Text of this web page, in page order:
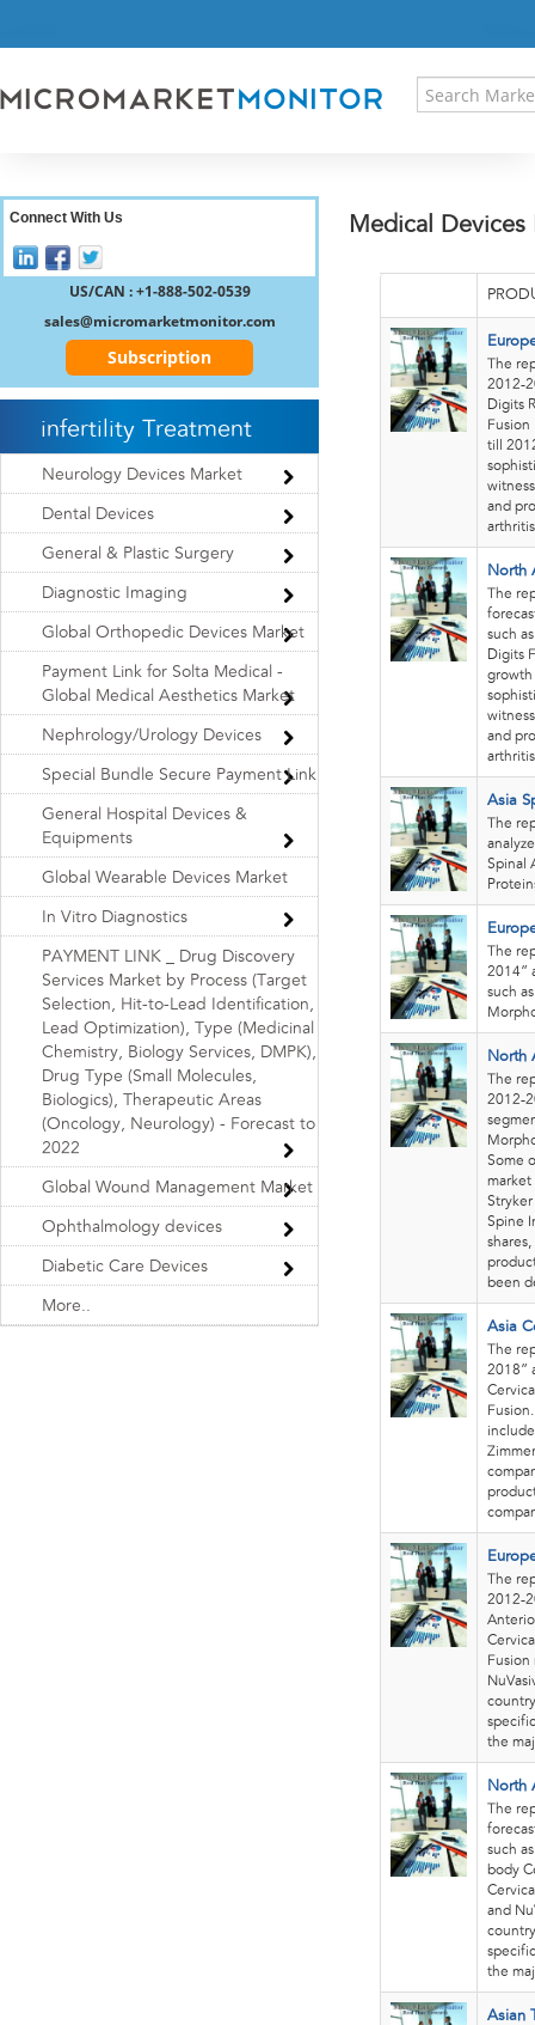
RESEARCH INSIGHT
REGISTER
Medical Devices
The
2012-
Digits
Fusion
till
and
North
The
such
Digits
growth
and
Asia
The
Spinal
The
2014”
such
North
The
2012-
Some
market
Spine
been
Asia
The
2018”
The
2012-
Fusion
the
North
The
such
body
and
the
Asian
Connect With Us
US/CAN : +1-888-502-0539
sales@micromarketmonitor.com
Subscription
infertility Treatment
Neurology Devices Market
Dental Devices
General & Plastic Surgery
Diagnostic Imaging
Global Orthopedic Devices Market
Payment Link for Solta Medical -
Global Medical Aesthetics Market
Nephrology/Urology Devices
Special Bundle Secure Payment Link
General Hospital Devices &
Equipments
Global Wearable Devices Market
In Vitro Diagnostics
PAYMENT LINK _ Drug Discovery
Services Market by Process (Target
Selection, Hit-to-Lead Identification,
Lead Optimization), Type (Medicinal
Chemistry, Biology Services, DMPK),
Drug Type (Small Molecules,
Biologics), Therapeutic Areas
(Oncology, Neurology) - Forecast to
2022
Global Wound Management Market
Ophthalmology devices
Diabetic Care Devices
More..